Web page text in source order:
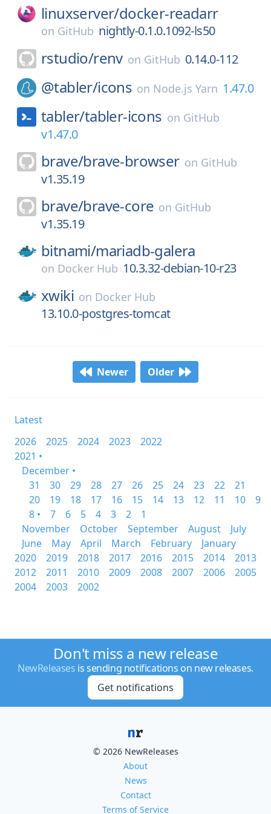
linuxserver/docker-readarr
on GitHub nightly-0.1.0.1092-ls50
rstudio/renv on GitHub 0.14.0-112
@tabler/icons on Node.js Yarn 1.47.0
tabler/tabler-icons on GitHub
v1.47.0
brave/brave-browser on GitHub
v1.35.19
brave/brave-core on GitHub
v1.35.19
bitnami/mariadb-galera
on Docker Hub 10.3.32-debian-10-r23
xwiki on Docker Hub
13.10.0-postgres-tomcat
Newer Older
Latest
2026
2025 2024 2023
2022
2021 •
December •
31
30 29 28 27 26 25 24 23 22
21
20
19 18 17 16 15 14 13 12 11 10
9
8 •
7 6 5 4 3 2
1
November
October September August
July
June
May April March February
January
2020
2019 2018 2017 2016 2015 2014
2013
2012
2011 2010 2009 2008 2007 2006
2005
2004
2003 2002
Don't miss a new release
NewReleases is sending notifications on new releases.
Get notifications
© 2026 NewReleases
About
News
Contact
Terms of Service